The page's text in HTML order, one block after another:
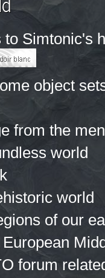
Simtonic's
object
from the
world
world
of our
forum